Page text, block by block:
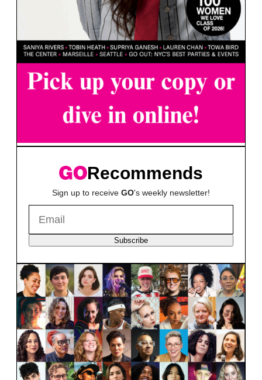
Recommends
Sign up to receive GO's weekly newsletter!
Subscribe